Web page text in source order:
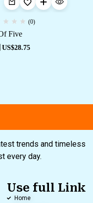
(0)
Five
28.75
trends and timeless
every day.
Use full Link
Home